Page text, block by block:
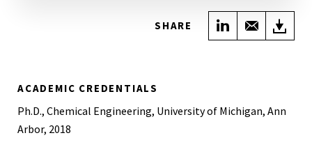
SHARE Share onShare
ACADEMIC CREDENTIALS
Ph.D., Chemical Engineering, University of Michigan, Ann
Arbor, 2018